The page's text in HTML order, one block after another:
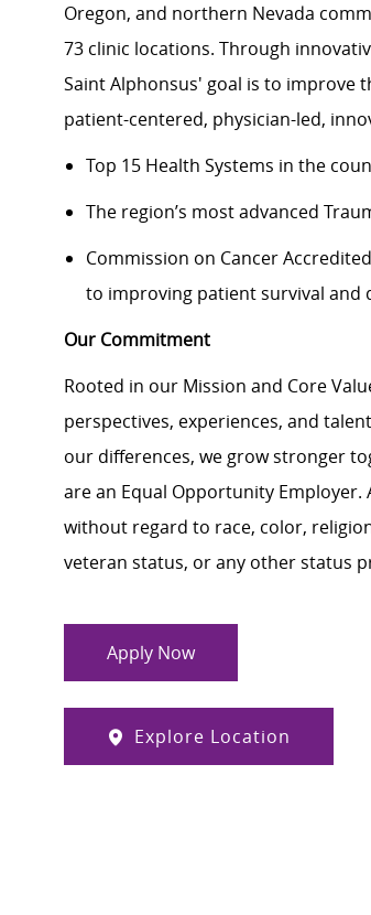
Oregon, and northern Nevada
73 clinic locations. Through
Saint Alphonsus' goal is to improve
patient-centered, physician-led,
Top 15 Health Systems in the
The region’s most advanced
Commission on Cancer
to improving patient survival and
Our Commitment
Rooted in our Mission and Core
perspectives, experiences, and
our differences, we grow stronger
are an Equal Opportunity
without regard to race, color,
veteran status, or any other status
Apply Now
Explore Location